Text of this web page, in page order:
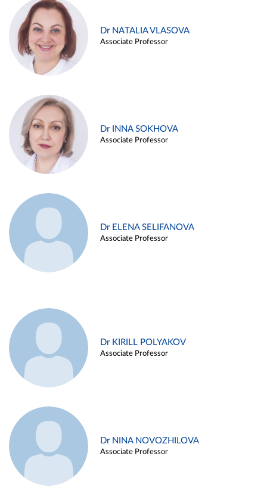
Dr NATALIA VLASOVA
Associate Professor
Dr INNA SOKHOVA
Associate Professor
Dr ELENA SELIFANOVA
Associate Professor
Dr KIRILL POLYAKOV
Associate Professor
Dr NINA NOVOZHILOVA
Associate Professor